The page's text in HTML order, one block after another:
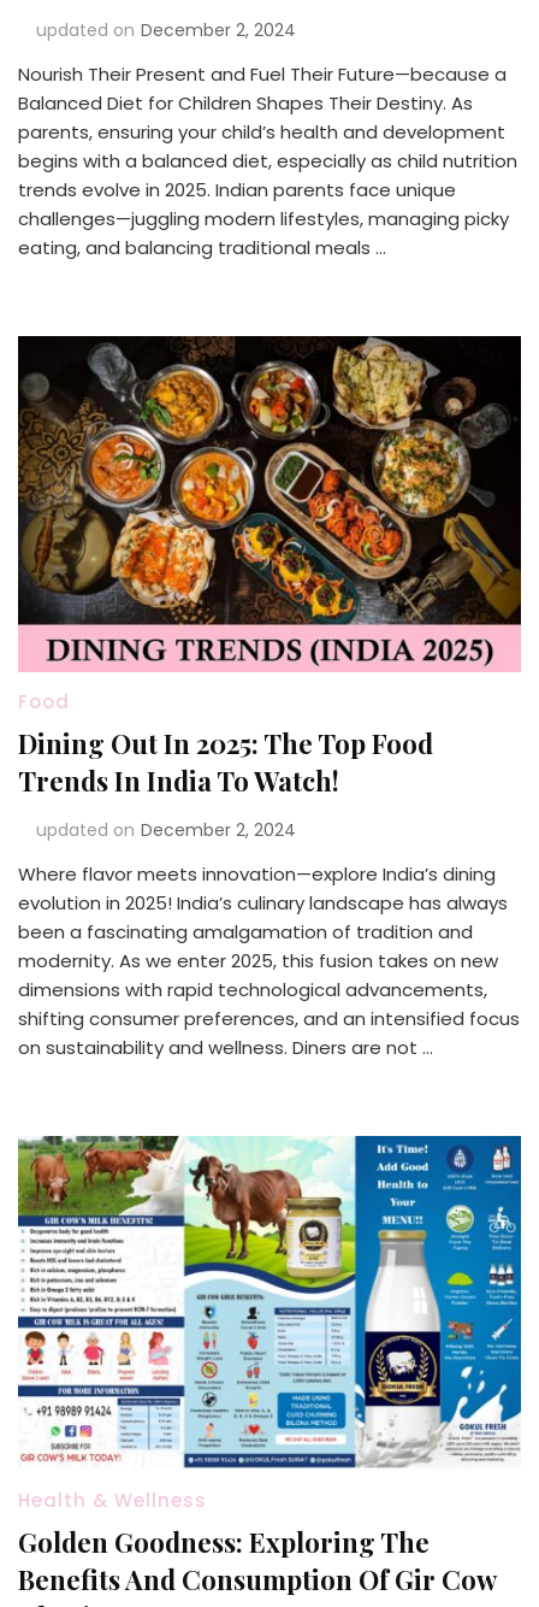
updated on December 2, 2024
Nourish Their Present and Fuel Their Future—because a
Balanced Diet for Children Shapes Their Destiny. As
parents, ensuring your child’s health and development
begins with a balanced diet, especially as child nutrition
trends evolve in 2025. Indian parents face unique
challenges—juggling modern lifestyles, managing picky
eating, and balancing traditional meals …
Food
Dining Out In 2025: The Top Food
Trends In India To Watch!
updated on December 2, 2024
Where flavor meets innovation—explore India’s dining
evolution in 2025! India’s culinary landscape has always
been a fascinating amalgamation of tradition and
modernity. As we enter 2025, this fusion takes on new
dimensions with rapid technological advancements,
shifting consumer preferences, and an intensified focus
on sustainability and wellness. Diners are not …
Health & Wellness
Golden Goodness: Exploring The
Benefits And Consumption Of Gir Cow